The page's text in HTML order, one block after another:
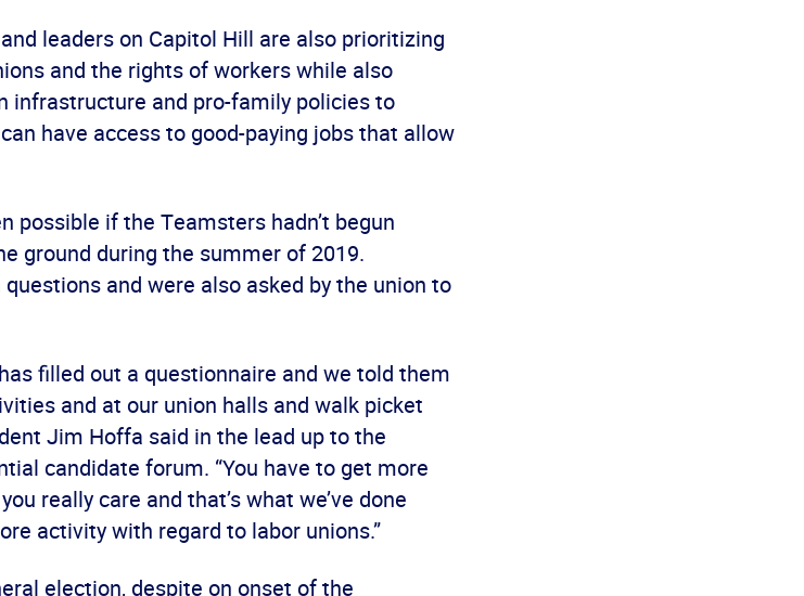
leaders on Capitol Hill are also prioritizing
and the rights of workers while also
infrastructure and pro-family policies to
have access to good-paying jobs that allow
possible if the Teamsters hadn’t begun
ground during the summer of 2019.
and were also asked by the union to
filled out a questionnaire and we told them
and at our union halls and walk picket
Jim Hoffa said in the lead up to the
candidate forum. “You have to get more
really care and that’s what we’ve done
activity with regard to labor unions.”
election, despite on onset of the